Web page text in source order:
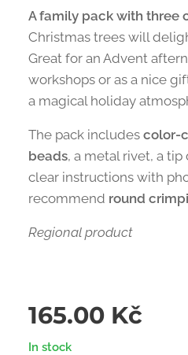
A family pack with three
Christmas trees will
Great for an Advent
workshops or as a nice
a magical holiday
The pack includes color-
beads, a metal rivet, a
clear instructions with
recommend round
Regional product
165.00 Kč
In stock